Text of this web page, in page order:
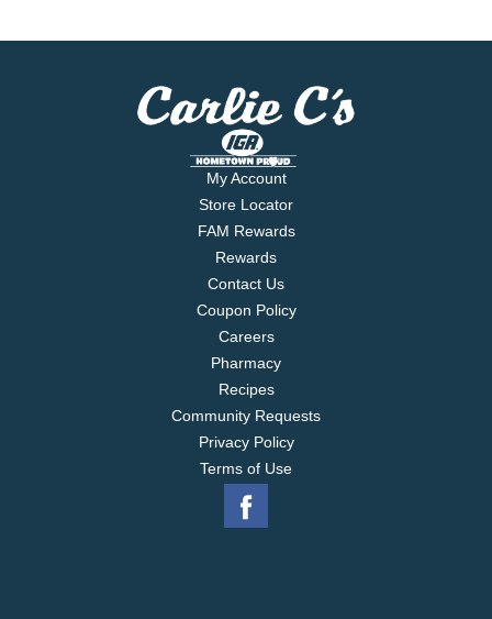
My Account
Store Locator
FAM Rewards
Rewards
Contact Us
Coupon Policy
Careers
Pharmacy
Recipes
Community Requests
Privacy Policy
Terms of Use